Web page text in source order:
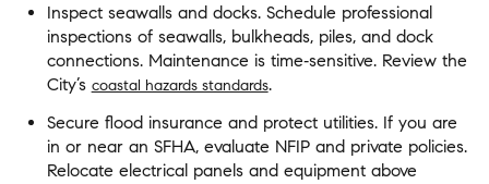
Inspect seawalls and docks. Schedule professional
inspections of seawalls, bulkheads, piles, and dock
connections. Maintenance is time‑sensitive. Review the
City’s coastal hazards standards.
Secure flood insurance and protect utilities. If you are
in or near an SFHA, evaluate NFIP and private policies.
Relocate electrical panels and equipment above